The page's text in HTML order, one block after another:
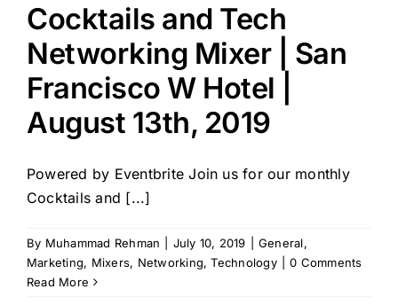
Cocktails and Tech
Networking Mixer | San
Francisco W Hotel |
August 13th, 2019
Powered by Eventbrite Join us for our monthly
Cocktails and [...]
By Muhammad Rehman July 10, 2019 General,
Marketing, Mixers, Networking,Technology
0 Comments
Read More